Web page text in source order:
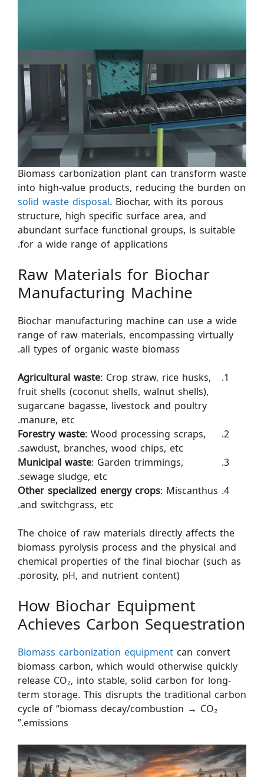
Biomass carbonization plant can transform waste
into high-value products, reducing the burden on
solid waste disposal . Biochar, with its porous
structure, high specific surface area, and
abundant surface functional groups, is suitable
for a wide range of applications.
Raw Materials for Biochar
Manufacturing Machine
Biochar manufacturing machine can use a wide
range of raw materials, encompassing virtually
all types of organic waste biomass.
Agricultural waste : Crop straw, rice husks,
fruit shells (coconut shells, walnut shells),
sugarcane bagasse, livestock and poultry
manure, etc.
Forestry waste : Wood processing scraps,
sawdust, branches, wood chips, etc.
Municipal waste : Garden trimmings,
sewage sludge, etc.
Other specialized energy crops : Miscanthus
and switchgrass, etc.
The choice of raw materials directly affects the
biomass pyrolysis process and the physical and
chemical properties of the final biochar (such as
porosity, pH, and nutrient content).
How Biochar Equipment
Achieves Carbon Sequestration
Biomass carbonization equipmentcan convert
biomass carbon, which would otherwise quickly
release CO₂, into stable, solid carbon for long-
term storage. This disrupts the traditional carbon
cycle of “biomass decay/combustion → CO₂
emissions.”